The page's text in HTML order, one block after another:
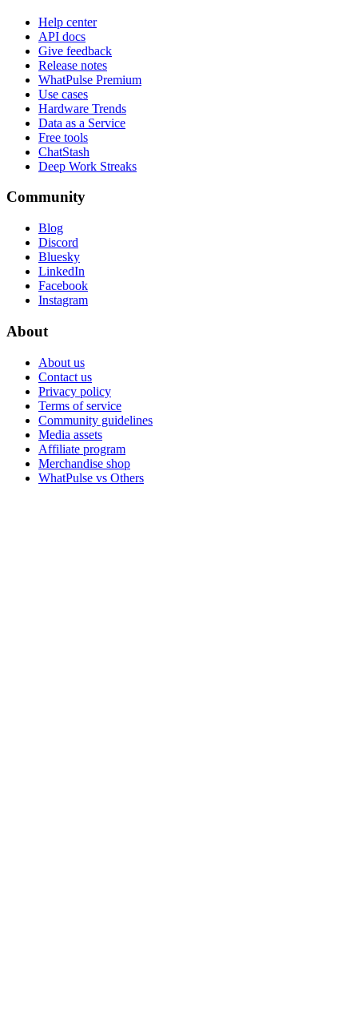
Help center
API docs
Give feedback
Release notes
WhatPulse Premium
Use cases
Hardware Trends
Data as a Service
Free tools
ChatStash
Deep Work Streaks
Community
Blog
Discord
Bluesky
LinkedIn
Facebook
Instagram
About
About us
Contact us
Privacy policy
Terms of service
Community guidelines
Media assets
Affiliate program
Merchandise shop
WhatPulse vs Others